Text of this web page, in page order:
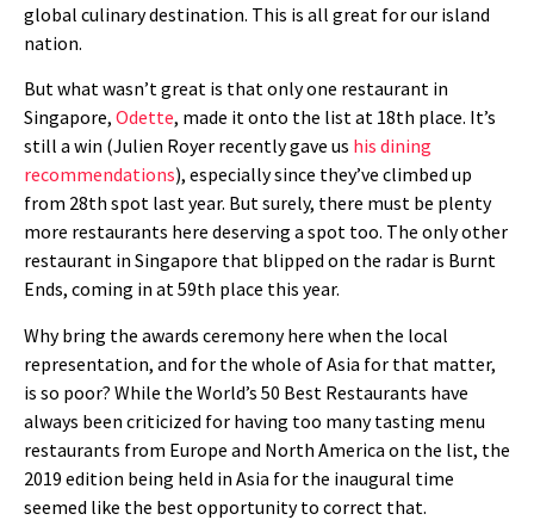
global culinary destination. This is all great for our island
nation.
But what wasn’t great is that only one restaurant in
Singapore, Odette, made it onto the list at 18th place. It’s
still a win (Julien Royer recently gave us his dining
recommendations), especially since they’ve climbed up
from 28th spot last year. But surely, there must be plenty
more restaurants here deserving a spot too. The only other
restaurant in Singapore that blipped on the radar is Burnt
Ends, coming in at 59th place this year.
Why bring the awards ceremony here when the local
representation, and for the whole of Asia for that matter,
is so poor? While the World’s 50 Best Restaurants have
always been criticized for having too many tasting menu
restaurants from Europe and North America on the list, the
2019 edition being held in Asia for the inaugural time
seemed like the best opportunity to correct that.